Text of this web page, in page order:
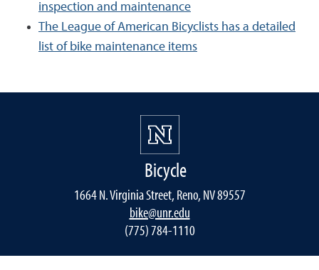
inspection and maintenance
The League of American Bicyclists has a detailed
list of bike maintenance items
Bicycle
1664 N. Virginia Street, Reno, NV 89557
bike@unr.edu
(775) 784-1110